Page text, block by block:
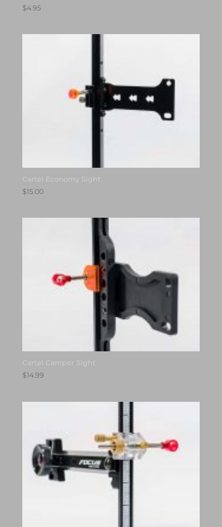
$4.95
Cartel Economy Sight
$15.00
Cartel Camper Sight
$14.99